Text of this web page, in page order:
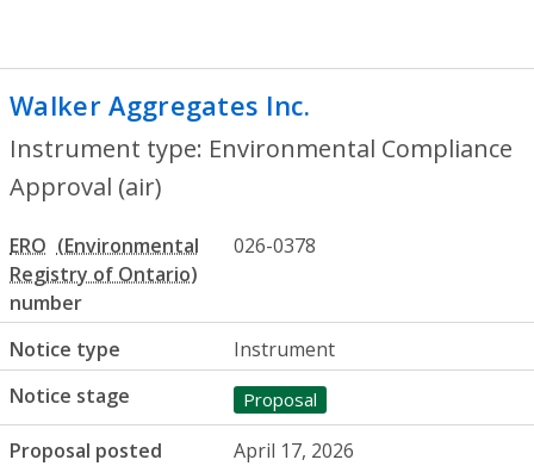
Walker Aggregates Inc.
Instrument type: Environmental Compliance
Approval (air)
ERO
number
026-0378
Notice type
Instrument
Notice stage
Proposal
Proposal posted
April 17, 2026